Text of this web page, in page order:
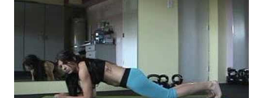
been for me. I never thought blogging my experiences would
turn in to so much more. Through my blogging I got the chance
to connect with so many wonderful people around the world. I
never fully understood how powerful the stories would effect
so many people. It's truly been an honor. Being able to
continue to driv...